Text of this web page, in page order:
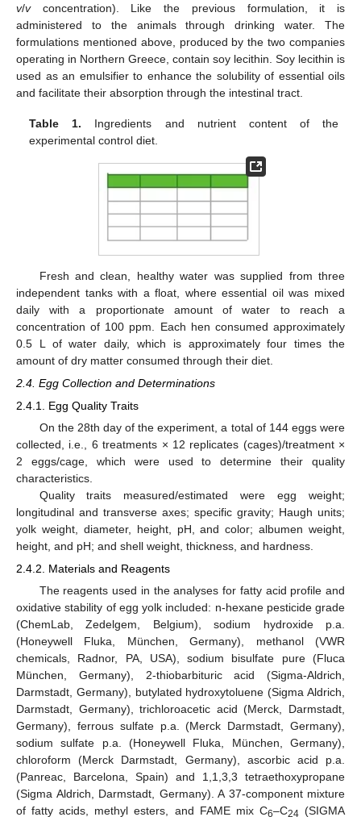
v/vconcentration). Like the previous formulation, it is
administered to the animals through drinking water. The
formulations mentioned above, produced by the two companies
operating in Northern Greece, contain soy lecithin. Soy lecithin is
used as an emulsifier to enhance the solubility of essential oils
and facilitate their absorption through the intestinal tract.
Table 1. Ingredients and nutrient content of the
experimental control diet.
Fresh and clean, healthy water was supplied from three
independent tanks with a float, where essential oil was mixed
daily with a proportionate amount of water to reach a
concentration of 100 ppm. Each hen consumed approximately
0.5 L of water daily, which is approximately four times the
amount of dry matter consumed through their diet.
2.4. Egg Collection and Determinations
2.4.1. Egg Quality Traits
On the 28th day of the experiment, a total of 144 eggs were
collected, i.e., 6 treatments × 12 replicates (cages)/treatment ×
2 eggs/cage, which were used to determine their quality
characteristics.
Quality traits measured/estimated were egg weight;
longitudinal and transverse axes; specific gravity; Haugh units;
yolk weight, diameter, height, pH, and color; albumen weight,
height, and pH; and shell weight, thickness, and hardness.
2.4.2. Materials and Reagents
The reagents used in the analyses for fatty acid profile and
oxidative stability of egg yolk included: n-hexane pesticide grade
(ChemLab, Zedelgem, Belgium), sodium hydroxide p.a.
(Honeywell Fluka, München, Germany), methanol (VWR
chemicals, Radnor, PA, USA), sodium bisulfate pure (Fluca
München, Germany), 2-thiobarbituric acid (Sigma-Aldrich,
Darmstadt, Germany), butylated hydroxytoluene (Sigma Aldrich,
Darmstadt, Germany), trichloroacetic acid (Merck, Darmstadt,
Germany), ferrous sulfate p.a. (Merck Darmstadt, Germany),
sodium sulfate p.a. (Honeywell Fluka, München, Germany),
chloroform (Merck Darmstadt, Germany), ascorbic acid p.a.
(Panreac, Barcelona, Spain) and 1,1,3,3 tetraethoxypropane
(Sigma Aldrich, Darmstadt, Germany). A 37-component mixture
of fatty acids, methyl esters, and FAME mix C6–C24 (SIGMA